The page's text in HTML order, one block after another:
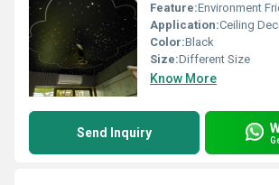
Feature:Environment
Application:Ceiling
Color:Black
Size:Different Size
Know More
Send Inquiry